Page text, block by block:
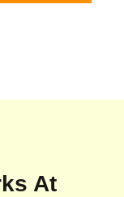
At